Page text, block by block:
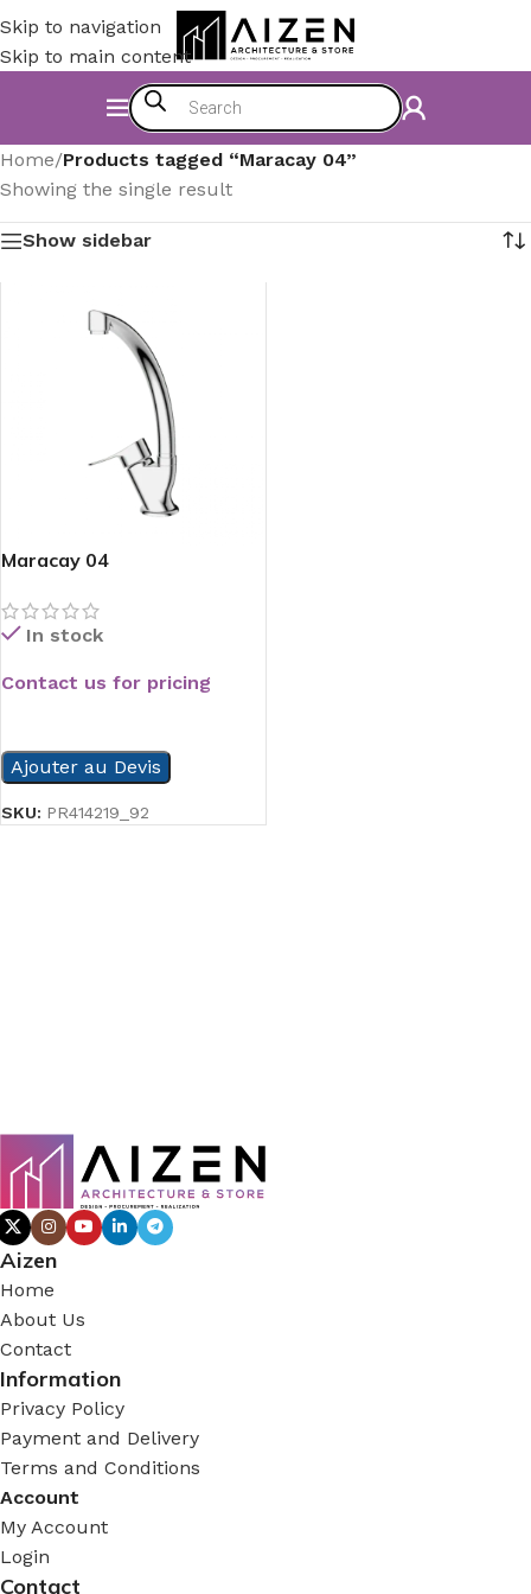
Skip to navigation
Skip to main content
Home/Products tagged “Maracay 04”
Showing the single result
Show sidebar
Maracay 04
In stock
Contact us for pricing
Ajouter au Devis
SKU: PR414219_92
Aizen
Home
About Us
Contact
Information
Privacy Policy
Payment and Delivery
Terms and Conditions
Account
My Account
Login
Contact